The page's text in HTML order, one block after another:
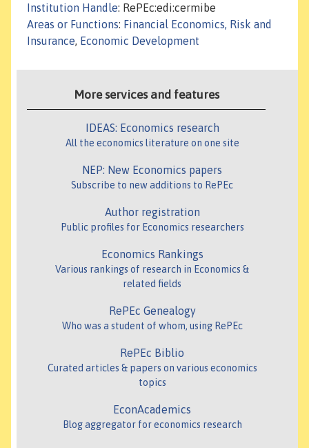
Institution Handle: RePEc:edi:cermibe
Areas or Functions: Financial Economics, Risk and
Insurance, Economic Development
More services and features
IDEAS: Economics research
All the economics literature on one site
NEP: New Economics papers
Subscribe to new additions to RePEc
Author registration
Public profiles for Economics researchers
Economics Rankings
Various rankings of research in Economics &
related fields
RePEc Genealogy
Who was a student of whom, using RePEc
RePEc Biblio
Curated articles & papers on various economics
topics
EconAcademics
Blog aggregator for economics research